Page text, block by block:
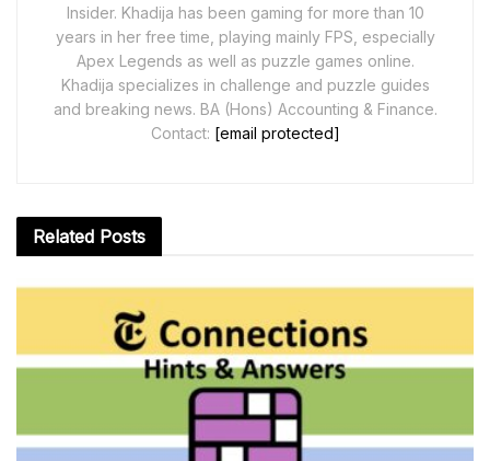
Insider. Khadija has been gaming for more than 10
years in her free time, playing mainly FPS, especially
Apex Legends as well as puzzle games online.
Khadija specializes in challenge and puzzle guides
and breaking news. BA (Hons) Accounting & Finance.
Contact: [email protected]
Related Posts